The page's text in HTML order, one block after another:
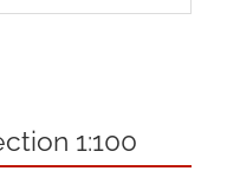
1:100